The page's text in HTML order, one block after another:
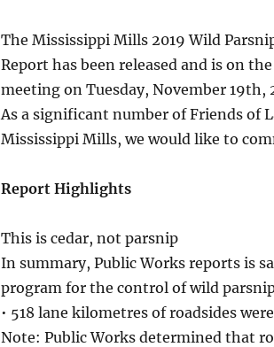
The Mississippi Mills 2019 Wild
Report has been released and is on
meeting on Tuesday, November 19th,
As a significant number of Friends of
Mississippi Mills, we would like to
Report Highlights
This is cedar, not parsnip
In summary, Public Works reports is
program for the control of wild
• 518 lane kilometres of roadsides
Note: Public Works determined that